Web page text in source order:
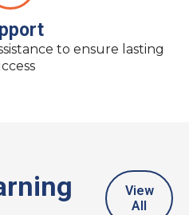
to ensure lasting
View
All